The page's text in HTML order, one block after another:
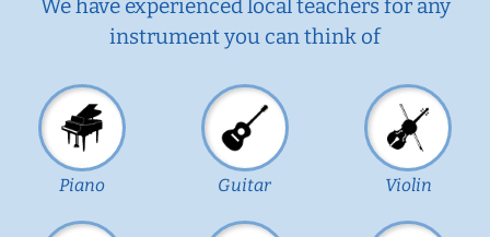
We have experienced local teachers for any
instrument you can think of
Piano Guitar Violin